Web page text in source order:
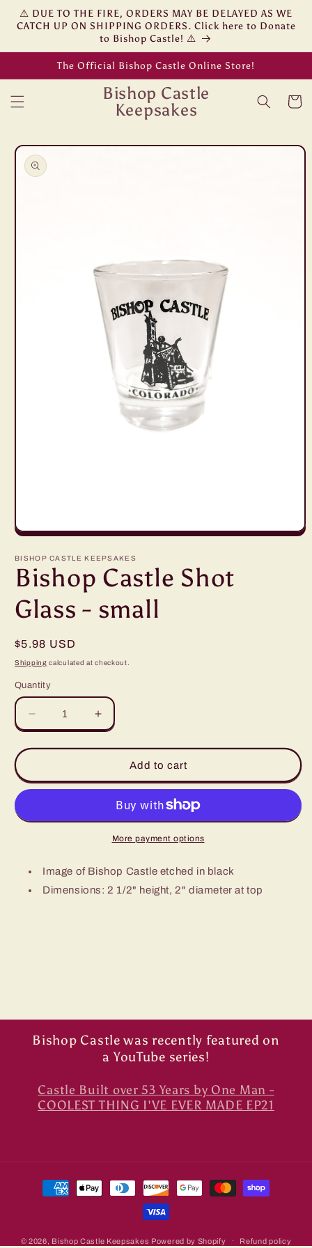
Skip to
content
⚠️ DUE TO THE FIRE, ORDERS MAY BE DELAYED AS WE
CATCH UP ON SHIPPING ORDERS. Click here to Donate
to Bishop Castle! ⚠️
The Official Bishop Castle Online Store!
Bishop Castle
Keepsakes
Cart
Skip to
product
information
Open
1
in
modal
BISHOP CASTLE KEEPSAKES
Bishop Castle Shot
Glass - small
Regular
price
$5.98 USD
Shipping calculated at checkout.
Quantity
Decrease
quantity
for
Castle
Shot
-
Increase
quantity
for
Bishop
Castle
Shot
Glass
-
small
Add to cart
More payment options
Image of Bishop Castle etched in black
Dimensions: 2 1/2" height, 2" diameter at top
Bishop Castle was recently featured on
a YouTube series!
Castle Built over 53 Years by One Man -
COOLEST THING I'VE EVER MADE EP21
Payment
methods
© 2026, Bishop Castle Keepsakes Powered by Shopify Refund policy